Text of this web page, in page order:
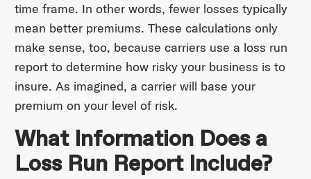
time frame. In other words, fewer losses typically
mean better premiums. These calculations only
make sense, too, because carriers use a loss run
report to determine how risky your business is to
insure. As imagined, a carrier will base your
premium on your level of risk.
What Information Does a
Loss Run Report Include?